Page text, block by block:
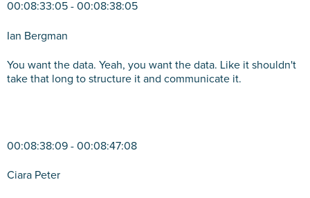
00:08:33:05 - 00:08:38:05
Ian Bergman
You want the data. Yeah, you want the data. Like it shouldn't
take that long to structure it and communicate it.
00:08:38:09 - 00:08:47:08
Ciara Peter